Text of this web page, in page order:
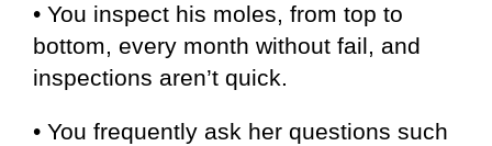
• You inspect his moles, from top to
bottom, every month without fail, and
inspections aren’t quick.
• You frequently ask her questions such